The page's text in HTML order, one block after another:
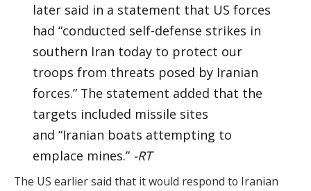
later said in a statement that US forces
had “conducted self-defense strikes in
southern Iran today to protect our
troops from threats posed by Iranian
forces.” The statement added that the
targets included missile sites
and “Iranian boats attempting to
emplace mines.” -RT
The US earlier said that it would respond to Iranian